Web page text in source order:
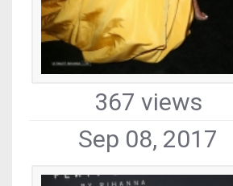
367 views
Sep 08, 2017